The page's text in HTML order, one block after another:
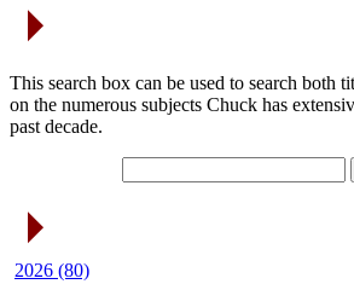
This search box can be used to search both
on the numerous subjects Chuck has
past decade.
2026 (80)